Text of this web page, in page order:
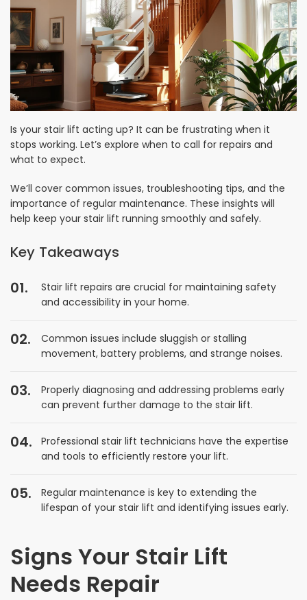
Is your stair lift acting up? It can be frustrating when it
stops working. Let’s explore when to call for repairs and
what to expect.
We’ll cover common issues, troubleshooting tips, and the
importance of regular maintenance. These insights will
help keep your stair lift running smoothly and safely.
Key Takeaways
Stair lift repairs are crucial for maintaining safety
and accessibility in your home.
Common issues include sluggish or stalling
movement, battery problems, and strange noises.
Properly diagnosing and addressing problems early
can prevent further damage to the stair lift.
Professional stair lift technicians have the expertise
and tools to efficiently restore your lift.
Regular maintenance is key to extending the
lifespan of your stair lift and identifying issues early.
Signs Your Stair Lift
Needs Repair